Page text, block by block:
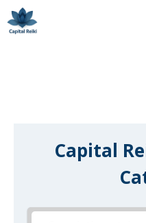
Skip
to
Capital